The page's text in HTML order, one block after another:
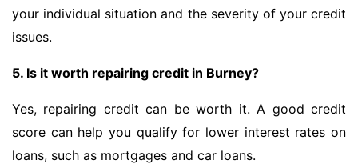
your individual situation and the severity of your credit
issues.
5. Is it worth repairing credit in Burney?
Yes, repairing credit can be worth it. A good credit
score can help you qualify for lower interest rates on
loans, such as mortgages and car loans.